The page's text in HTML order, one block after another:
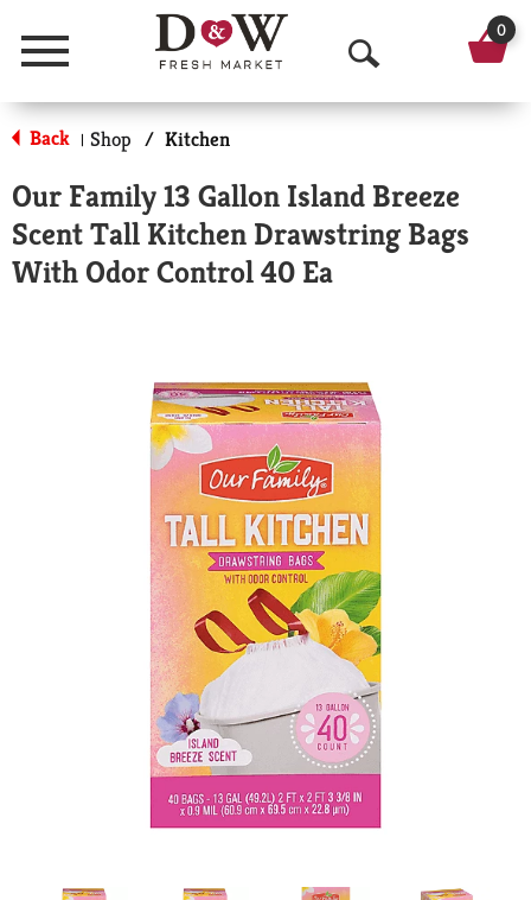
Menu
O
p
n
S
r
c
h
0
Back | Shop / Kitchen
Our Family 13 Gallon Island Breeze
Scent Tall Kitchen Drawstring Bags
With Odor Control 40 Ea